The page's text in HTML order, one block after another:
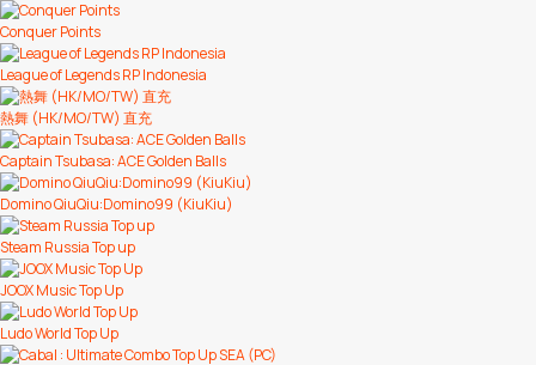
Conquer Points
League of Legends RP Indonesia
熱舞 (HK/MO/TW) 直充
Captain Tsubasa: ACE Golden Balls
Domino QiuQiu:Domino99 (KiuKiu)
Steam Russia Top up
JOOX Music Top Up
Ludo World Top Up